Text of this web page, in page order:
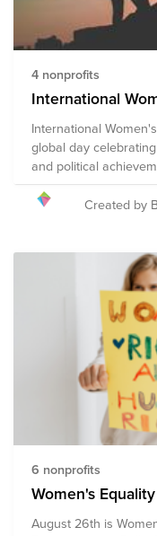
4 nonprofits
International
International
global day
and political
year is
the world. How will
Created by
6 nonprofits
Women's
August 26th is